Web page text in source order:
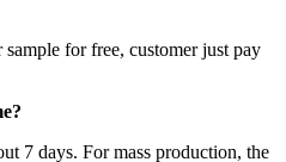
for free, customer just pay
7 days. For mass production, the